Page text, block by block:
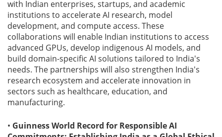
with Indian enterprises, startups, and academic
institutions to accelerate AI research, model
development, and compute access. These
collaborations will enable Indian institutions to access
advanced GPUs, develop indigenous AI models, and
build domain-specific AI solutions tailored to India's
needs. The partnerships will also strengthen India's
research ecosystem and accelerate innovation in
sectors such as healthcare, education, and
manufacturing.
• Guinness World Record for Responsible AI